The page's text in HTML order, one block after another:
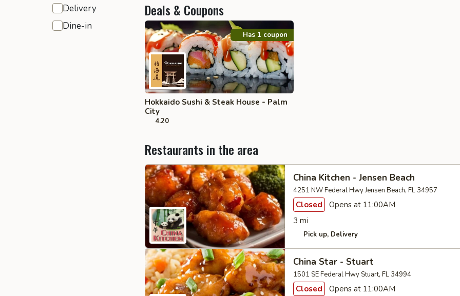
Delivery
Dine-in
Deals & Coupons
Has 1 coupon
Hokkaido Sushi & Steak House - Palm
City
4.20
Restaurants in the area
China Kitchen - Jensen Beach
4251 NW Federal Hwy Jensen Beach, FL 34957
Closed
Opens at 11:00AM
3 mi
Pick up Delivery
China Star - Stuart
1501 SE Federal Hwy Stuart, FL 34994
Closed
Opens at 11:00AM